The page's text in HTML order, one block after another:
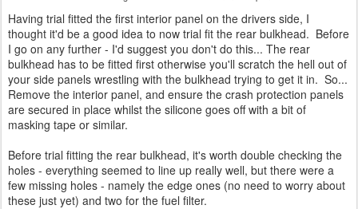
Having trial fitted the first interior panel on the drivers side, I
thought it'd be a good idea to now trial fit the rear bulkhead. Before
I go on any further - I'd suggest you don't do this... The rear
bulkhead has to be fitted first otherwise you'll scratch the hell out of
your side panels wrestling with the bulkhead trying to get it in. So...
Remove the interior panel, and ensure the crash protection panels
are secured in place whilst the silicone goes off with a bit of
masking tape or similar.
Before trial fitting the rear bulkhead, it's worth double checking the
holes - everything seemed to line up really well, but there were a
few missing holes - namely the edge ones (no need to worry about
these just yet) and two for the fuel filter.